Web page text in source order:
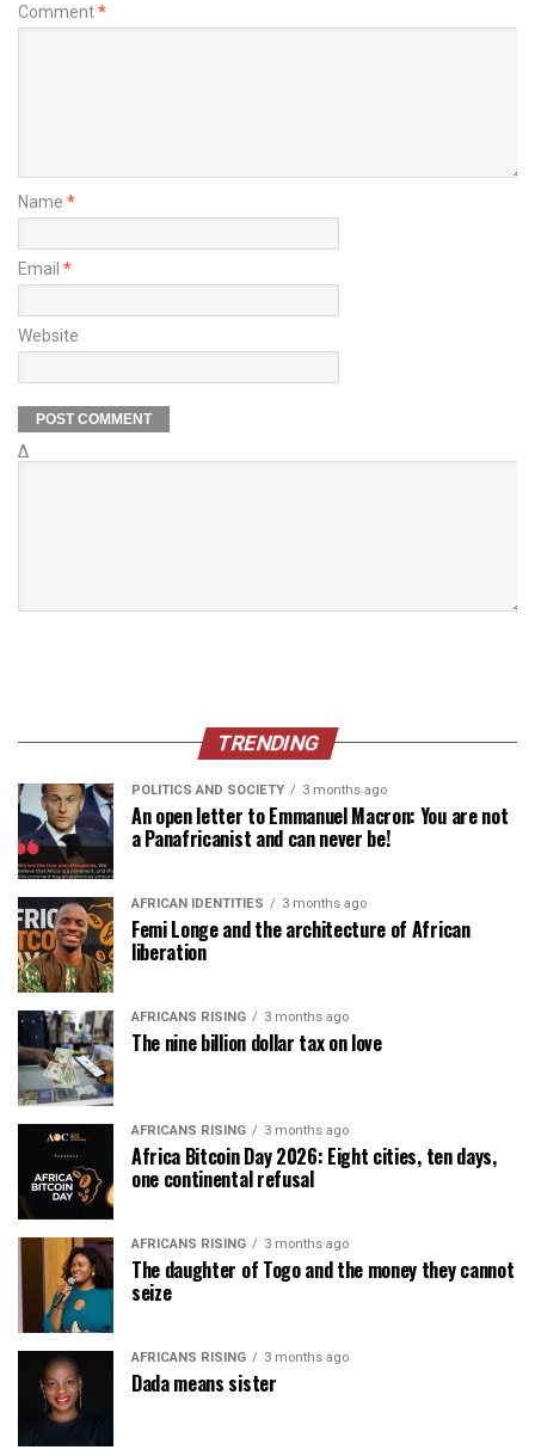
Comment*
Name *
Email *
Website
Δ
TRENDING
POLITICS AND SOCIETY 3 months ago
An open letter to Emmanuel Macron: You are not
a Panafricanist and can never be!
AFRICAN IDENTITIES 3 months ago
Femi Longe and the architecture of African
liberation
AFRICANS RISING 3 months ago
The nine billion dollar tax on love
AFRICANS RISING 3 months ago
Africa Bitcoin Day 2026: Eight cities, ten days,
one continental refusal
AFRICANS RISING 3 months ago
The daughter of Togo and the money they cannot
seize
AFRICANS RISING 3 months ago
Dada means sister